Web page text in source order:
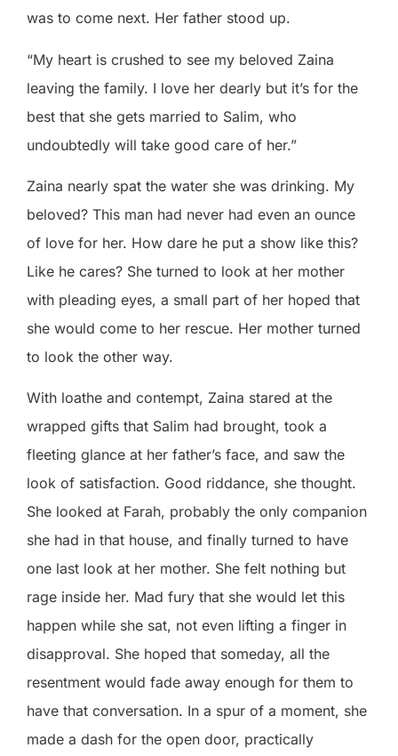
was to come next. Her father stood up.
“My heart is crushed to see my beloved Zaina
leaving the family. I love her dearly but it’s for the
best that she gets married to Salim, who
undoubtedly will take good care of her.”
Zaina nearly spat the water she was drinking. My
beloved? This man had never had even an ounce
of love for her. How dare he put a show like this?
Like he cares? She turned to look at her mother
with pleading eyes, a small part of her hoped that
she would come to her rescue. Her mother turned
to look the other way.
With loathe and contempt, Zaina stared at the
wrapped gifts that Salim had brought, took a
fleeting glance at her father’s face, and saw the
look of satisfaction. Good riddance, she thought.
She looked at Farah, probably the only companion
she had in that house, and finally turned to have
one last look at her mother. She felt nothing but
rage inside her. Mad fury that she would let this
happen while she sat, not even lifting a finger in
disapproval. She hoped that someday, all the
resentment would fade away enough for them to
have that conversation. In a spur of a moment, she
made a dash for the open door, practically